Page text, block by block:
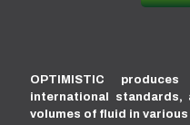
OPTIMISTIC
international
volumes of fluid in